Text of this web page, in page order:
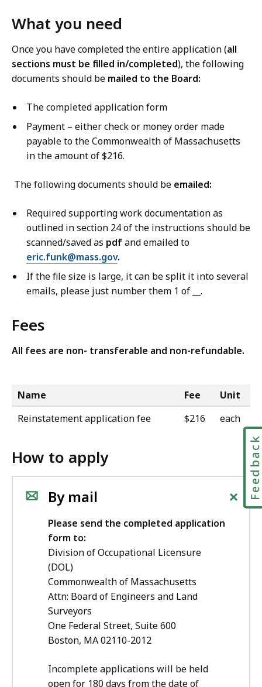
What you need
Once you have completed the entire application (all
sections must be filled in/completed), the following
documents should be mailed to the Board:
The completed application form
Payment – either check or money order made
payable to the Commonwealth of Massachusetts
in the amount of $216.
The following documents should be emailed:
Required supporting work documentation as
outlined in section 24 of the instructions should be
scanned/saved as pdfand emailed to
eric.funk@mass.gov.
If the file size is large, it can be split it into several
emails, please just number them 1 of __.
Fees
All fees are non- transferable and non-refundable.
Name Fee
Unit
Reinstatement application fee
$216 each
How to apply
By mail +
Please send the completed application
form to:
Division of Occupational Licensure
(DOL)
Commonwealth of Massachusetts
Attn: Board of Engineers and Land
Surveyors
One Federal Street, Suite 600
Boston, MA 02110-2012
Incomplete applications will be held
open for 180 days from the date of
Feedback